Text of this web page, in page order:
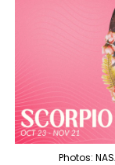
Photos: